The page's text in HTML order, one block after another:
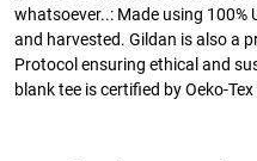
whatsoever..: Made using
and harvested. Gildan is also a
Protocol ensuring ethical and
blank tee is certified by Oeko-